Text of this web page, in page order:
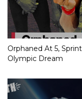
Orphaned At 5,
Olympic Dream